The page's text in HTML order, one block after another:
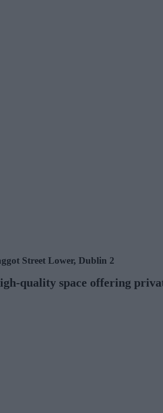
Street Lower, Dublin 2
quality space offering